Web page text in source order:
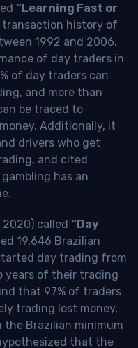
“Learning Fast or
history of
1992 and 2006.
of day traders in
of day traders can
and more than
be traced to
Additionally, it
drivers who get
and cited
has an
called “Day
19,646 Brazilian
day trading from
years of their trading
that 97% of traders
trading lost money,
the Brazilian minimum
that the